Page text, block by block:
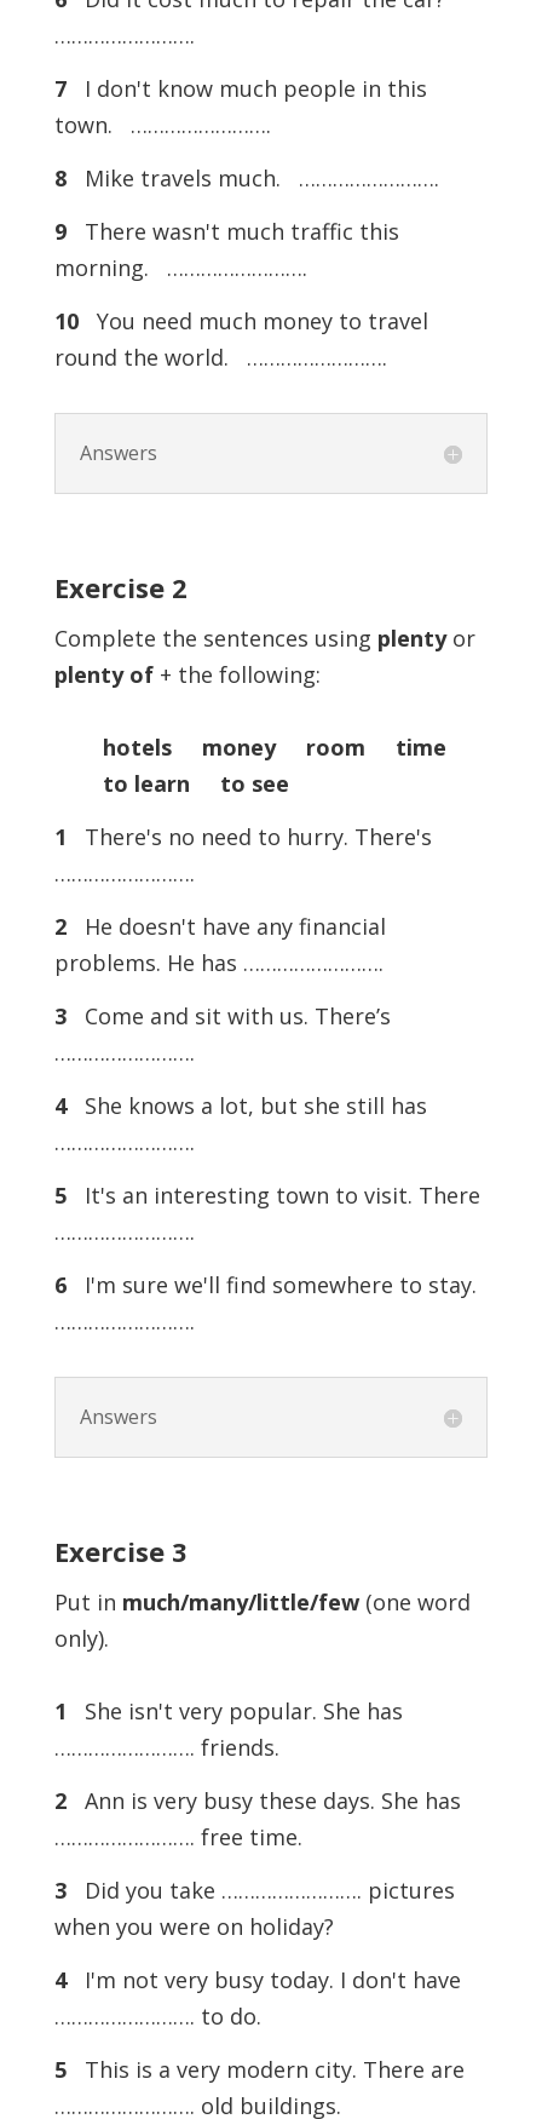
…………………….
7I don't know much people in this
town. …………………….
8Mike travels much. …………………….
9There wasn't much traffic this
morning. …………………….
10You need much money to travel
round the world. …………………….
Answers
Exercise 2
Complete the sentences using plentyor
plenty of+ the following:
hotels money room time
to learn to see
1 There's no need to hurry. There's
…………………….
2He doesn't have any financial
problems. He has …………………….
3Come and sit with us. There’s
…………………….
4She knows a lot, but she still has
…………………….
5It's an interesting town to visit. There
…………………….
6I'm sure we'll find somewhere to stay.
…………………….
Answers
Exercise 3
Put in much/many/little/few(one word
only).
1 She isn't very popular. She has
……………………. friends.
2Ann is very busy these days. She has
……………………. free time.
3Did you take ……………………. pictures
when you were on holiday?
4I'm not very busy today. I don't have
……………………. to do.
5This is a very modern city. There are
……………………. old buildings.